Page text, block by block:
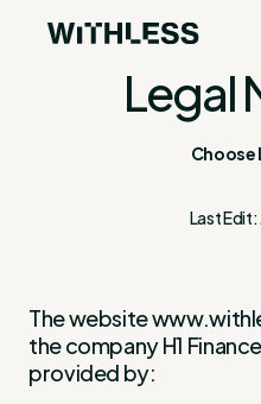
Legal
Choose
Last
The website
the company H1
provided by: